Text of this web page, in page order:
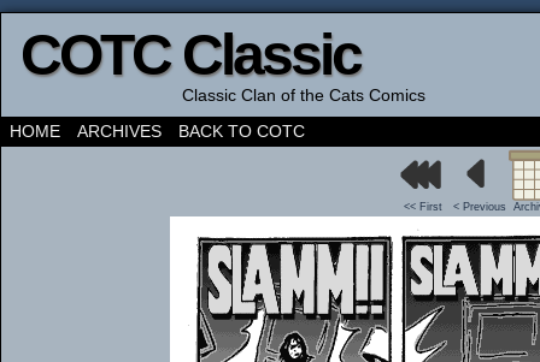
COTC Classic
Classic Clan of the Cats Comics
HOME
ARCHIVES BACK TO COTC
<< First < Previous